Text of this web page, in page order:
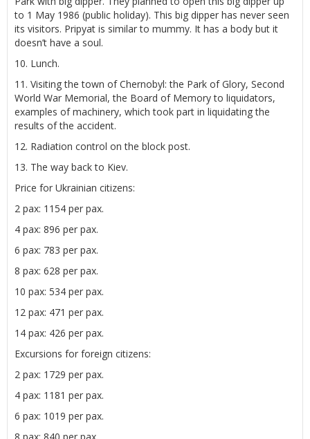
to 1 May 1986 (public holiday). This big dipper has never seen
its visitors. Pripyat is similar to mummy. It has a body but it
doesn’t have a soul.
10. Lunch.
11. Visiting the town of Chernobyl: the Park of Glory, Second
World War Memorial, the Board of Memory to liquidators,
examples of machinery, which took part in liquidating the
results of the accident.
12. Radiation control on the block post.
13. The way back to Kiev.
Price for Ukrainian citizens:
2 pax: 1154 per pax.
4 pax: 896 per pax.
6 pax: 783 per pax.
8 pax: 628 per pax.
10 pax: 534 per pax.
12 pax: 471 per pax.
14 pax: 426 per pax.
Excursions for foreign citizens:
2 pax: 1729 per pax.
4 pax: 1181 per pax.
6 pax: 1019 per pax.
8 pax: 840 per pax.